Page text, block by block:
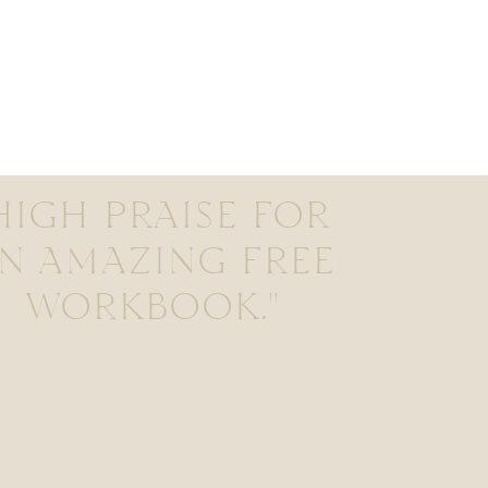
PRAISE FOR
AMAZING FREE
WORKBOOK."